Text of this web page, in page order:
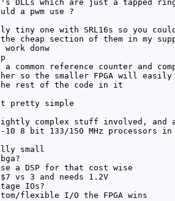
DLLs which are just a tapped
a pwm use ?
tiny one with SRL16s so you
cheap section of them in my
donw
common reference counter and
so the smaller FPGA will
rest of the code in it
pretty simple
complex stuff involved,
10 8 bit 133/150 MHz processors in
small
a DSP for that cost wise
vs 3 and needs 1.2V
IOs?
flexible I/O the FPGA wins